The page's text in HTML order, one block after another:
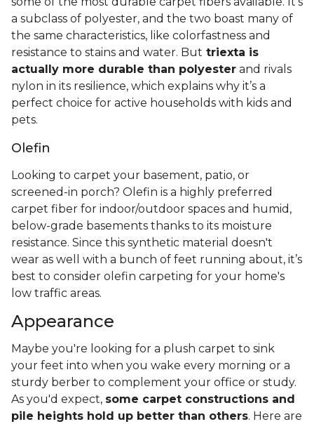
a subclass of polyester, and the two boast many of
the same characteristics, like colorfastness and
resistance to stains and water. But triexta is
actually more durable than polyester and rivals
nylon in its resilience, which explains why it’s a
perfect choice for active households with kids and
pets.
Olefin
Looking to carpet your basement, patio, or
screened-in porch? Olefin is a highly preferred
carpet fiber for indoor/outdoor spaces and humid,
below-grade basements thanks to its moisture
resistance. Since this synthetic material doesn't
wear as well with a bunch of feet running about, it’s
best to consider olefin carpeting for your home's
low traffic areas.
Appearance
Maybe you're looking for a plush carpet to sink
your feet into when you wake every morning or a
sturdy berber to complement your office or study.
As you'd expect, some carpet constructions and
pile heights hold up better than others. Here are